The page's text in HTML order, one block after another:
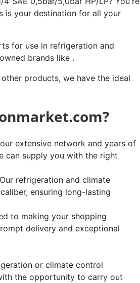
is your destination for all your
for use in refrigeration and
brands like .
products, we have the ideal
extensive network and years of
can supply you with the right
Our refrigeration and climate
ensuring long-lasting
to making your shopping
delivery and exceptional
or climate control
the opportunity to carry out